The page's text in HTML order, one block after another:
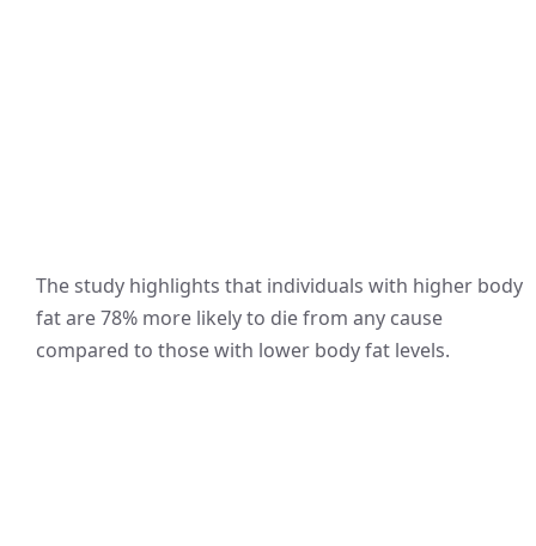
The study highlights that individuals with higher body
fat are 78% more likely to die from any cause
compared to those with lower body fat levels.